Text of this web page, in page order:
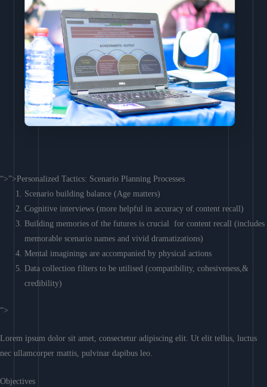
“>”>Personalized Tactics: Scenario Planning Processes
Scenario building balance (Age matters)
Cognitive interviews (more helpful in accuracy of content recall)
Building memories of the futures is crucial for content recall (includes
memorable scenario names and vivid dramatizations)
Mental imaginings are accompanied by physical actions
Data collection filters to be utilised (compatibility, cohesiveness,&
credibility)
“>
Lorem ipsum dolor sit amet, consectetur adipiscing elit. Ut elit tellus, luctus
nec ullamcorper mattis, pulvinar dapibus leo.
Objectives